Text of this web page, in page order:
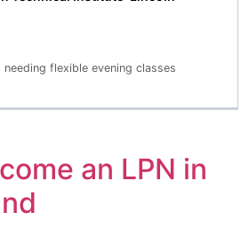
flexible evening classes
an LPN in